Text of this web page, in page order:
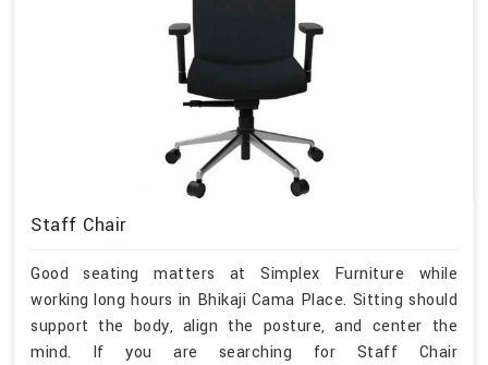
Staff Chair
Good seating matters at Simplex Furniture while
working long hours in Bhikaji Cama Place. Sitting should
support the body, align the posture, and center the
mind. If you are searching for Staff Chair